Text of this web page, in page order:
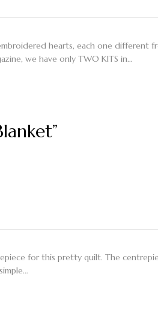
hearts, each one different
we have only TWO KITS in…
for this pretty quilt. The